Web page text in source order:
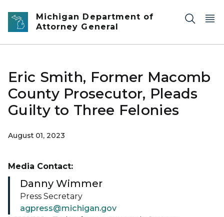
Skip to main content
Michigan Department of
Attorney General
Eric Smith, Former Macomb
County Prosecutor, Pleads
Guilty to Three Felonies
August 01, 2023
Media Contact:
Danny Wimmer
Press Secretary
agpress@michigan.gov